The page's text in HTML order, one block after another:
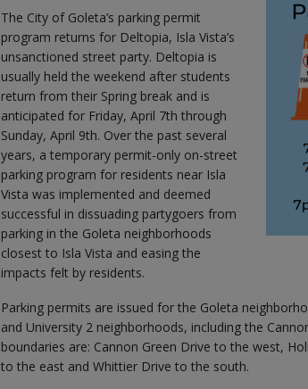
The City of Goleta’s parking permit
program returns for Deltopia, Isla Vista’s
unsanctioned street party. Deltopia is
usually held the weekend after students
return from their Spring break and is
anticipated for Friday, April 7th through
Sunday, April 9th. Over the past several
years, a temporary permit-only on-street
parking program for residents near Isla
Vista was implemented and deemed
successful in dissuading partygoers from
parking in the Goleta neighborhoods
closest to Isla Vista and easing the
impacts felt by residents.
Parking permits are issued for the Goleta
and University 2 neighborhoods, including the
boundaries are: Cannon Green Drive to the west,
to the east and Whittier Drive to the south.